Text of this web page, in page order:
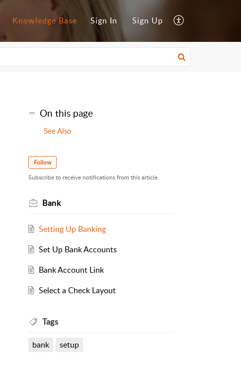
Knowledge Base Sign In Sign Up
On this page
See Also
Follow
Subscribe to receive notifications from this article.
Bank
Setting Up Banking
Set Up Bank Accounts
Bank Account Link
Select a Check Layout
Tags
bank setup